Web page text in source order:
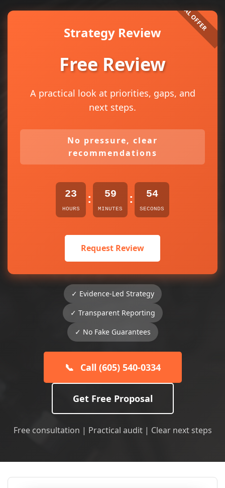
Strategy Review
Free Review
A practical look at priorities, gaps, and
next steps.
No pressure, clear
recommendations
23
HOURS
: 59
MINUTES
: 54
SECONDS
Request Review
✓ Evidence-Led Strategy
✓ Transparent Reporting
✓ No Fake Guarantees
📞 Call (605) 540-0334
Get Free Proposal
Free consultation | Practical audit | Clear next steps